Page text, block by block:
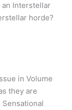
an Interstellar
horde?
in Volume
they are